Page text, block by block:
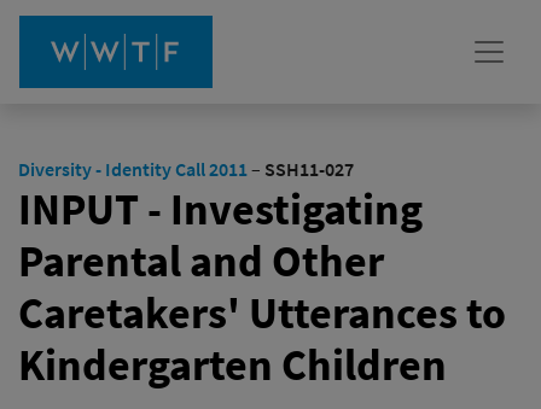
Diversity - Identity Call 2011– SSH11-027
INPUT - Investigating
Parental and Other
Caretakers' Utterances to
Kindergarten Children